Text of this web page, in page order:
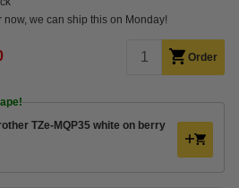
now, we can ship this on Monday!
Order
TZe-MQP35 white on berry